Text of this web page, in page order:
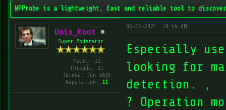
WPProbe is a lightweight, fast and reliable tool to discover
Unix_Root
Super Moderator
Posts: 22
Threads: 21
Joined: Jun 2025
Reputation: 11
06-14-2025, 10:44 AM
Especially
looking for
detection. ‚
? Operation